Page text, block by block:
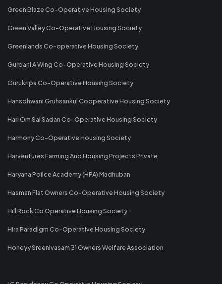
Green Blaze Co-Operative Housing Society
Green Valley Co-Operative Housing Society
Greenlands Co-operative Housing Society
Gurbani A Wing Co-Operative Housing Society
Gurukripa Co-Operative Housing Society
Hansdhwani Gruhsankul Cooperative Housing Society
Hari Om Sai Sadan Co-Operative Housing Society
Harmony Co-Operative Housing Society
Harventures Farming And Housing Projects Private
Haryana Police Academy (HPA) Madhuban
Hasman Flat Owners Co-Operative Housing Society
Hill Rock Co Operative Housing Society
Hira Paradigm Co-Operative Housing Society
Honeyy Sreenivasam 31 Owners Welfare Association